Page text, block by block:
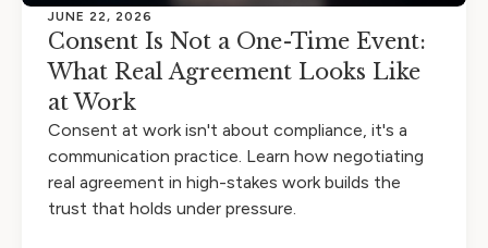
JUNE 22, 2026
Consent Is Not a One-Time Event:
What Real Agreement Looks Like
at Work
Consent at work isn't about compliance, it's a
communication practice. Learn how negotiating
real agreement in high-stakes work builds the
trust that holds under pressure.